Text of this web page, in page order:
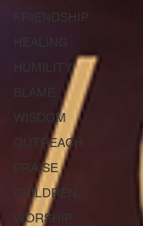
FRIENDSHIP
HEALING
HUMILITY
BLAME
WISDOM
OUTREACH
PRAISE
CHILDREN
WORSHIP